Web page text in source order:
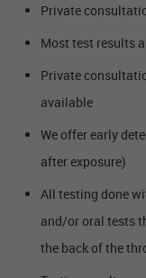
Private
Most test results
Private
available
We offer early
after exposure)
All testing done
and/or oral tests
the back of the